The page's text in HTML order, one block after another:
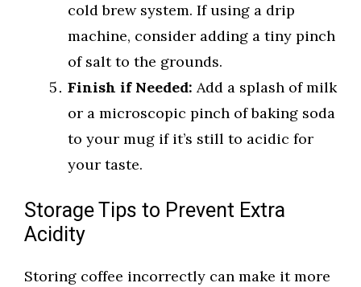
cold brew system. If using a drip
machine, consider adding a tiny pinch
of salt to the grounds.
Finish if Needed: Add a splash of milk
or a microscopic pinch of baking soda
to your mug if it’s still to acidic for
your taste.
Storage Tips to Prevent Extra
Acidity
Storing coffee incorrectly can make it more